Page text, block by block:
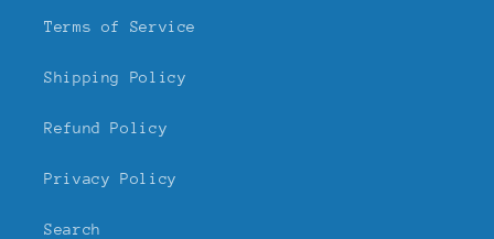
Terms of Service
Shipping Policy
Refund Policy
Privacy Policy
Search